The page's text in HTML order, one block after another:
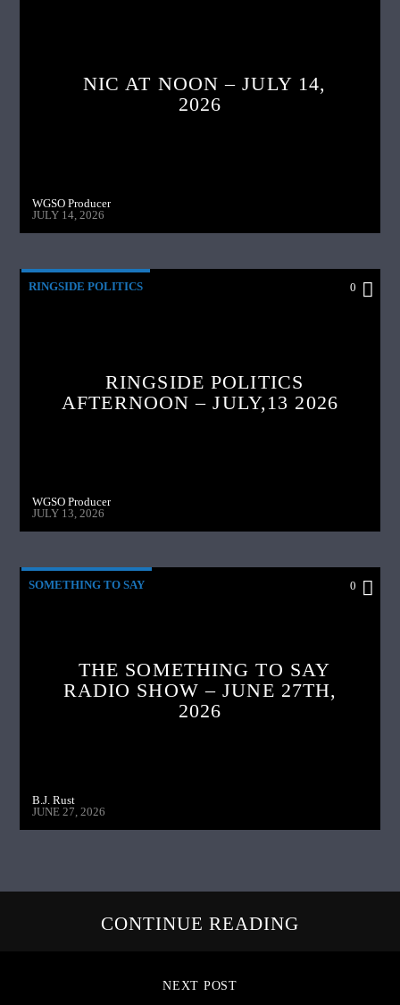
NIC AT NOON – JULY 14,
2026
WGSO Producer
JULY 14, 2026
RINGSIDE POLITICS 0
RINGSIDE POLITICS
AFTERNOON – JULY,13 2026
WGSO Producer
JULY 13, 2026
SOMETHING TO SAY 0
THE SOMETHING TO SAY
RADIO SHOW – JUNE 27TH,
2026
B.J. Rust
JUNE 27, 2026
CONTINUE READING
NEXT POST